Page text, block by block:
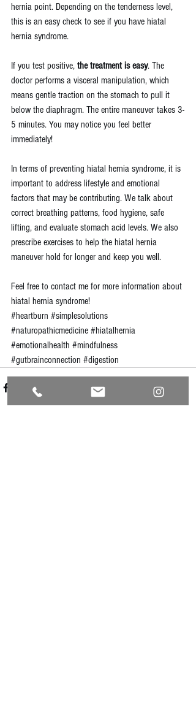
hernia point. Depending on the tenderness level,
this is an easy check to see if you have hiatal
hernia syndrome.
If you test positive, the treatment is easy. The
doctor performs a visceral manipulation, which
means gentle traction on the stomach to pull it
below the diaphragm. The entire maneuver takes 3-
5 minutes. You may notice you feel better
immediately!
In terms of preventing hiatal hernia syndrome, it is
important to address lifestyle and emotional
factors that may be contributing. We talk about
correct breathing patterns, food hygiene, safe
lifting, and evaluate stomach acid levels. We also
prescribe exercises to help the hiatal hernia
maneuver hold for longer and keep you well.
Feel free to contact me for more information about
hiatal hernia syndrome!
#heartburn #simplesolutions
#naturopathicmedicine #hiatalhernia
#emotionalhealth #mindfulness
#gutbrainconnection #digestion